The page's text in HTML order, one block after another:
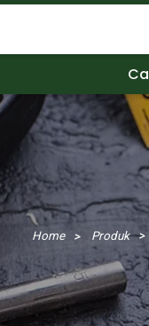
Home Produk